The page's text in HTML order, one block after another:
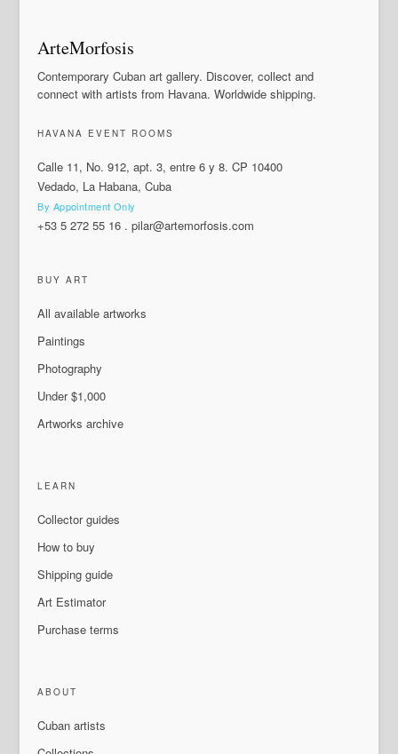
ArteMorfosis
Contemporary Cuban art gallery. Discover, collect and
connect with artists from Havana. Worldwide shipping.
HAVANA EVENT ROOMS
Calle 11, No. 912, apt. 3, entre 6 y 8. CP 10400
Vedado, La Habana, Cuba
By Appointment Only
+53 5 272 55 16 .pilar@artemorfosis.com
BUY ART
All available artworks
Paintings
Photography
Under $1,000
Artworks archive
LEARN
Collector guides
How to buy
Shipping guide
Art Estimator
Purchase terms
ABOUT
Cuban artists